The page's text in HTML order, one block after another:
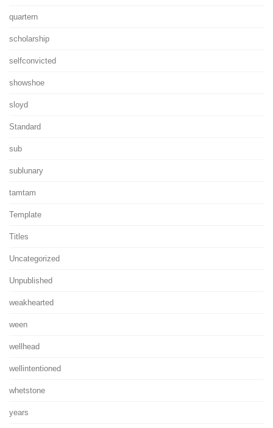
quartern
scholarship
selfconvicted
showshoe
sloyd
Standard
sub
sublunary
tamtam
Template
Titles
Uncategorized
Unpublished
weakhearted
ween
wellhead
wellintentioned
whetstone
years